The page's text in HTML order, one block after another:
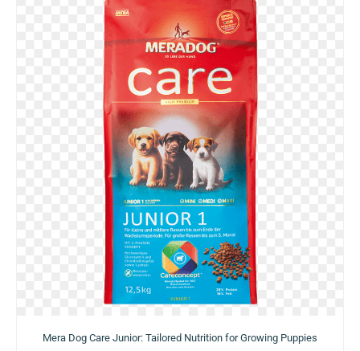
Mera Dog Care Junior: Tailored Nutrition for Growing Puppies